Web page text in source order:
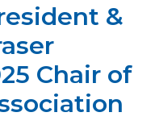
&
Chair of